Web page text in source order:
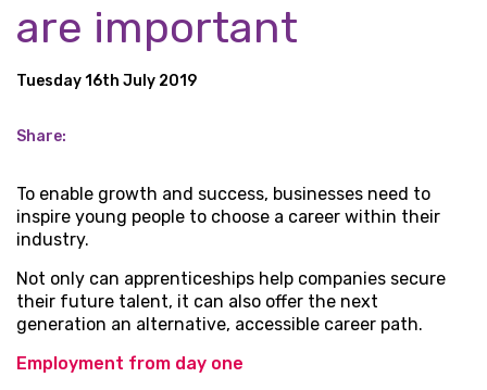
are important
Tuesday 16th July 2019
Share:
To enable growth and success, businesses need to
inspire young people to choose a career within their
industry.
Not only can apprenticeships help companies secure
their future talent, it can also offer the next
generation an alternative, accessible career path.
Employment from day one